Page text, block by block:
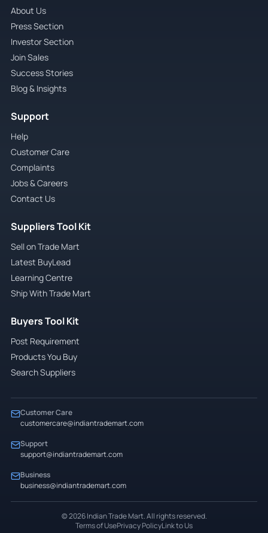
About Us
Press Section
Investor Section
Join Sales
Success Stories
Blog & Insights
Support
Help
Customer Care
Complaints
Jobs & Careers
Contact Us
Suppliers Tool Kit
Sell on Trade Mart
Latest BuyLead
Learning Centre
Ship With Trade Mart
Buyers Tool Kit
Post Requirement
Products You Buy
Search Suppliers
Customer Care
customercare@indiantrademart.com
Support
support@indiantrademart.com
Business
business@indiantrademart.com
©2026Indian Trade Mart. All rights reserved.
Terms of UsePrivacy PolicyLink to Us